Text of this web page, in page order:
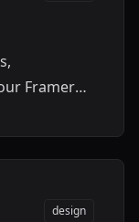
Framer
design